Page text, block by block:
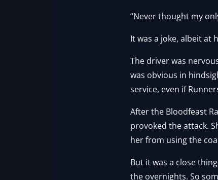
“Never thought my
It was a joke, albeit at
The driver was
was obvious in
service, even if
After the Bloodfeast
provoked the attack.
her from using the
But it was a close
the overnights. So